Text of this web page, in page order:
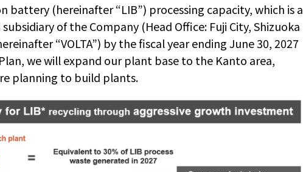
battery (hereinafter“LIB”) processing capacity, which is a
of the Company (Head Office: Fuji City, Shizuoka
“VOLTA”) by the fiscal year ending June 30, 2027
we will expand our plant base to the Kanto area,
planning to build plants.